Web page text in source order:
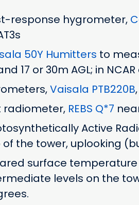
response hygrometer,
50Y Humitters to
17 or 30m AGL; in
Vaisala PTB220B
radiometer, REBS Q*7
Active
the tower, uplooking
surface temperature
levels on the